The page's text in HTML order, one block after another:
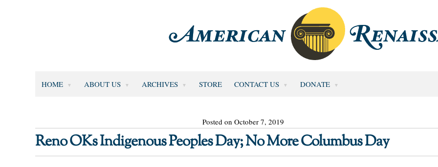
HOME ABOUT US ARCHIVES STORE CONTACT US DONATE
Posted on October 7, 2019
Reno OKs Indigenous Peoples Day; No More Columbus Day